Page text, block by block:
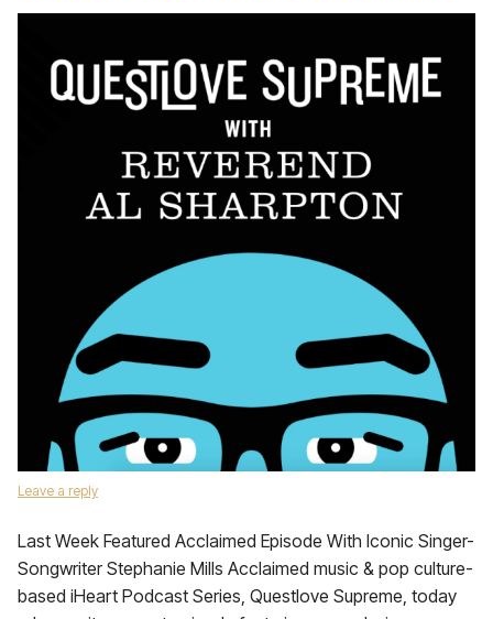
Leave a reply
Last Week Featured Acclaimed Episode With Iconic Singer-
Songwriter Stephanie Mills Acclaimed music & pop culture-
based iHeart Podcast Series, Questlove Supreme, today